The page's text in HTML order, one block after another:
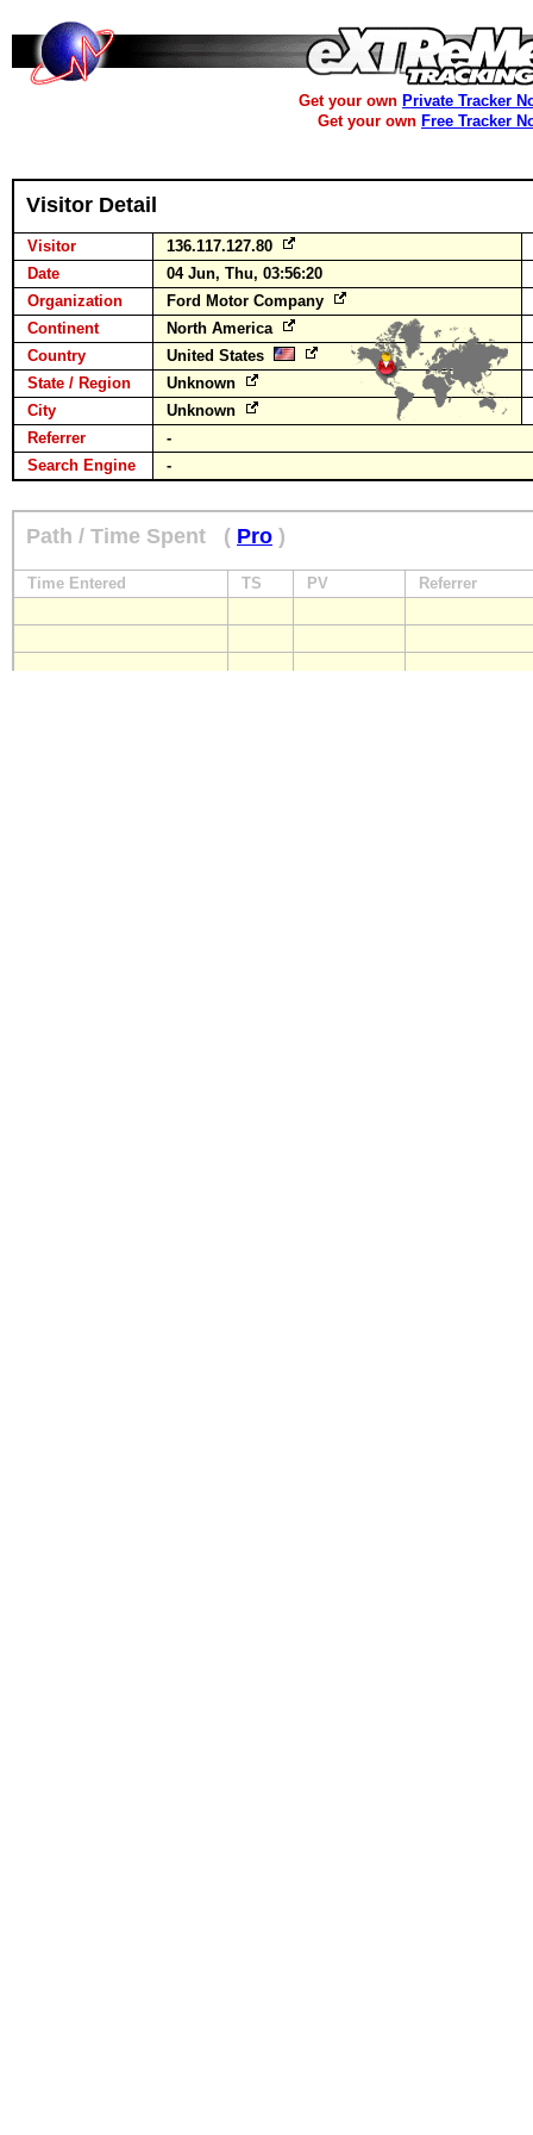
Get your own Private Tracker
Get your own Free Tracker
Visitor Detail
Visitor
136.117.127.80
Date
04 Jun, Thu, 03:56:20
Organization
Ford Motor Company
Continent
North America
Country
United States
State / Region
Unknown
City
Unknown
Referrer
-
Search Engine
-
Path / Time Spent ( Pro )
Time Entered TS PV Referrer